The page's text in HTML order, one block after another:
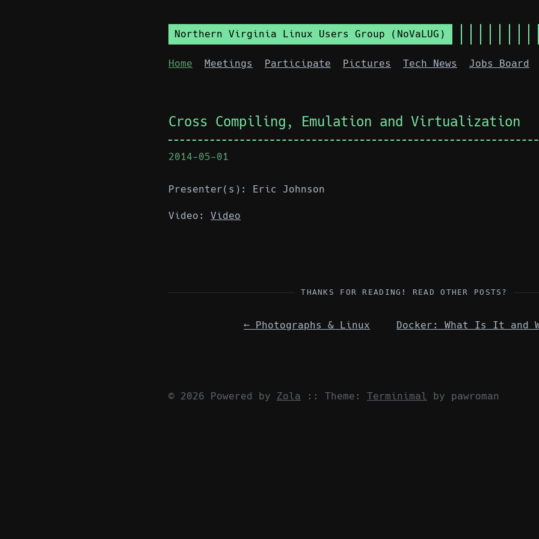
Northern Virginia Linux Users Group (NoVaLUG)
Home Meetings Participate Pictures Tech News Jobs Board
Cross Compiling, Emulation and Virtualization
2014-05-01
Presenter(s): Eric Johnson
Video: Video
THANKS FOR READING! READ OTHER POSTS?
← Photographs & Linux
© 2026 Powered by Zola :: Theme: Terminimal by pawroman